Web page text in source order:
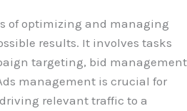
of optimizing and managing
results. It involves tasks
targeting, bid
management is crucial for
relevant traffic to a